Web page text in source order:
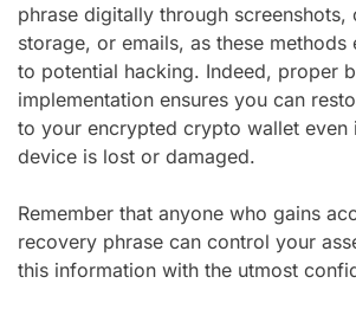
phrase digitally through screenshots,
storage, or emails, as these methods
to potential hacking. Indeed, proper
implementation ensures you can
to your encrypted crypto wallet even
device is lost or damaged.
Remember that anyone who gains
recovery phrase can control your
this information with the utmost